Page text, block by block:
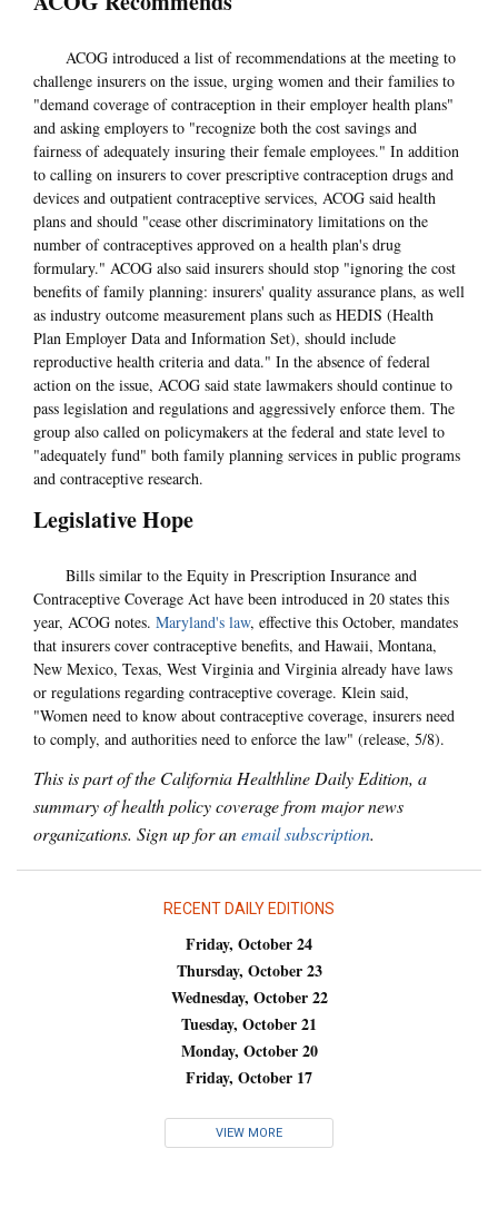
ACOG introduced a list of recommendations at the meeting to
challenge insurers on the issue, urging women and their families to
"demand coverage of contraception in their employer health plans"
and asking employers to "recognize both the cost savings and
fairness of adequately insuring their female employees." In addition
to calling on insurers to cover prescriptive contraception drugs and
devices and outpatient contraceptive services, ACOG said health
plans and should "cease other discriminatory limitations on the
number of contraceptives approved on a health plan's drug
formulary." ACOG also said insurers should stop "ignoring the cost
benefits of family planning: insurers' quality assurance plans, as well
as industry outcome measurement plans such as HEDIS (Health
Plan Employer Data and Information Set), should include
reproductive health criteria and data." In the absence of federal
action on the issue, ACOG said state lawmakers should continue to
pass legislation and regulations and aggressively enforce them. The
group also called on policymakers at the federal and state level to
"adequately fund" both family planning services in public programs
and contraceptive research.
Legislative Hope
Bills similar to the Equity in Prescription Insurance and
Contraceptive Coverage Act have been introduced in 20 states this
year, ACOG notes. Maryland's law, effective this October, mandates
that insurers cover contraceptive benefits, and Hawaii, Montana,
New Mexico, Texas, West Virginia and Virginia already have laws
or regulations regarding contraceptive coverage. Klein said,
"Women need to know about contraceptive coverage, insurers need
to comply, and authorities need to enforce the law" (release, 5/8).
This is part of the California Healthline Daily Edition, a
summary of health policy coverage from major news
organizations. Sign up for anemail subscription.
RECENT DAILY EDITIONS
Friday, October 24
Thursday, October 23
Wednesday, October 22
Tuesday, October 21
Monday, October 20
Friday, October 17
VIEW MORE